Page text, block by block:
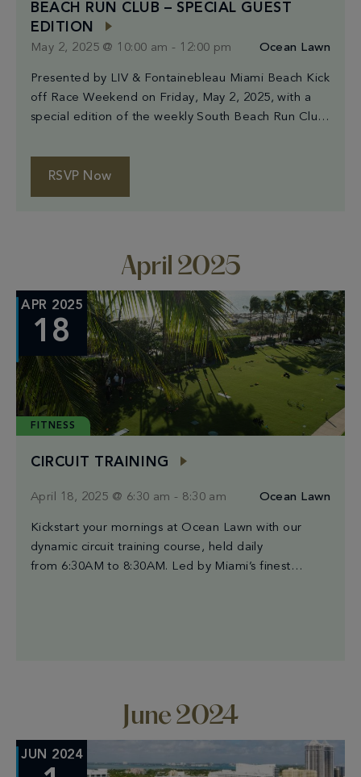
BEACH RUN CLUB – SPECIAL GUEST
EDITION
May 2, 2025 @ 10:00 am - 12:00 pm Ocean Lawn
Presented by LIV & Fontainebleau Miami Beach Kick
off Race Weekend on Friday, May 2, 2025, with a
special edition of the weekly South Beach Run Club,
Miami Beach. The morning begins with light pre-run
stretching at 10AM at Indian Beach Park (4601
Collins Ave, Miami Beach). Runners […]
RSVP Now
April 2025
APR 2025
18
FITNESS
CIRCUIT TRAINING
April 18, 2025 @ 6:30 am - 8:30 am Ocean Lawn
Kickstart your mornings at Ocean Lawn with our
dynamic circuit training course, held daily
from 6:30AM to 8:30AM. Led by Miami’s finest
June 2024
JUN 2024